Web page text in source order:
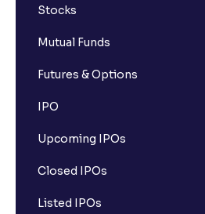
Stocks
Mutual Funds
Futures & Options
IPO
Upcoming IPOs
Closed IPOs
Listed IPOs